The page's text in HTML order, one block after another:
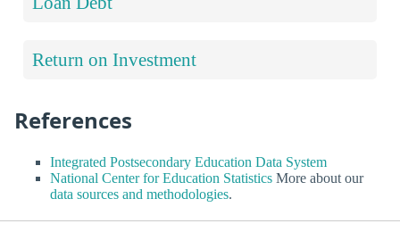
Return on Investment
References
Integrated Postsecondary Education Data System
National Center for Education Statistics More about our
data sources and methodologies.